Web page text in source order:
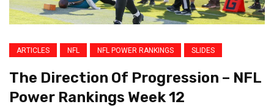
ARTICLES NFL NFL POWER RANKINGS SLIDES
The Direction Of Progression – NFL
Power Rankings Week 12